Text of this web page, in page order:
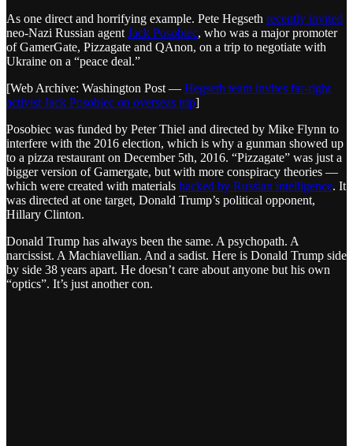
As one direct and horrifying example. Pete Hegseth recently invited
neo-Nazi Russian agent Jack Posobiec, who was a major promoter
of GamerGate, Pizzagate and QAnon, on a trip to negotiate with
Ukraine on a “peace deal.”
[Web Archive: Washington Post — Hegseth team invites far-right
activist Jack Posobiec on overseas trip]
Posobiec was funded by Peter Thiel and directed by Mike Flynn to
interfere with the 2016 election, which is why a gunman showed up
to a pizza restaurant on December 5th, 2016. “Pizzagate” was just a
bigger version of Gamergate, but with more conspiracy theories —
which were created with materials hacked by Russian intelligence. It
was directed at one target, Donald Trump’s political opponent,
Hillary Clinton.
Donald Trump has always been the same. A psychopath. A
narcissist. A Machiavellian. And a sadist. Here is Donald Trump side
by side 38 years apart. He doesn’t care about anyone but his own
“optics”. It’s just another con.